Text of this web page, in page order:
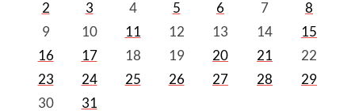
2
3 4 5 6 7
8
9
10 11 12 13 14
15
16
17 18 19 20 21
22
23
24 25 26 27 28
29
30
31